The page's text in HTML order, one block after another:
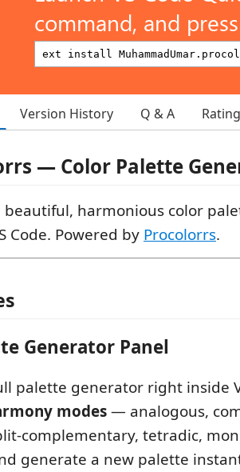
command, and
Version History Q & A
— Color Palette
beautiful, harmonious color
Code. Powered by Procolorrs.
Generator Panel
palette generator right inside
modes— analogous,
complementary, tetradic,
generate a new palette